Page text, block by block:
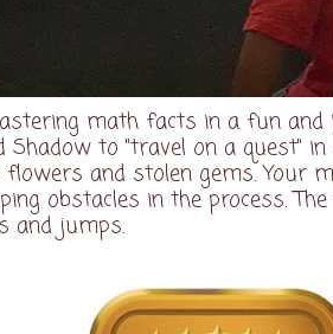
math facts in a fun and
Shadow to "travel on a quest"
and stolen gems. Your
obstacles in the process.
and jumps.